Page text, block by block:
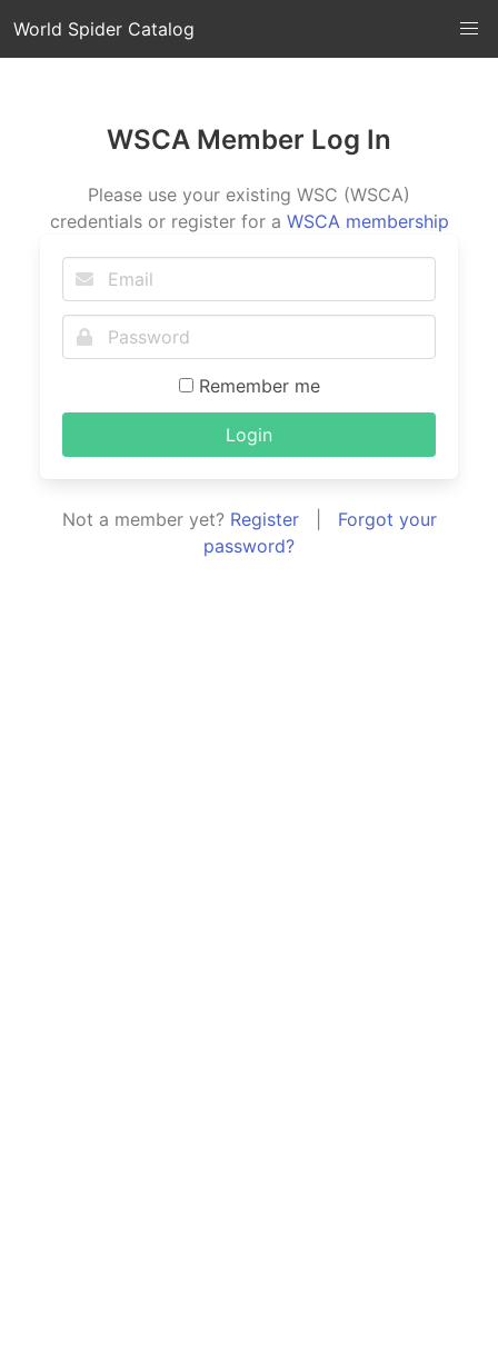
World Spider Catalog
WSCA Member Log In
Please use your existing WSC (WSCA)
credentials or register for a WSCA membership
Remember me
Login
Not a member yet? Register| Forgot your
password?